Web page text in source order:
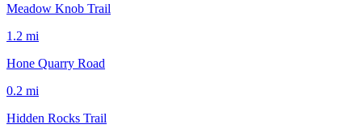
Meadow Knob Trail
1.2 mi
Hone Quarry Road
0.2 mi
Hidden Rocks Trail